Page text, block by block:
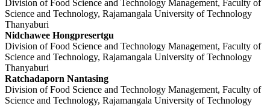
Division of Food Science and Technology Management, Faculty of
Science and Technology, Rajamangala University of Technology
Thanyaburi
Nidchawee Hongpresertgu
Division of Food Science and Technology Management, Faculty of
Science and Technology, Rajamangala University of Technology
Thanyaburi
Ratchadaporn Nantasing
Division of Food Science and Technology Management, Faculty of
Science and Technology, Rajamangala University of Technology